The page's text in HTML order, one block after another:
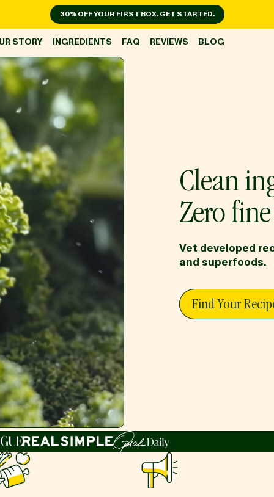
30% OFF YOUR FIRST BOX. GET STARTED.
STORY INGREDIENTS FAQ REVIEWS BLOG
Clean
Zero
Vet developed
and superfoods.
Find Your